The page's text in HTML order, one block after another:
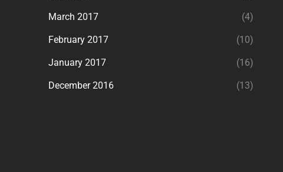
March 2017 (4)
February 2017 (10)
January 2017 (16)
December 2016 (13)